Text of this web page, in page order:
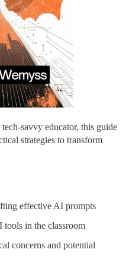
savvy educator, this guide
strategies to transform
effective AI prompts
in the classroom
concerns and potential